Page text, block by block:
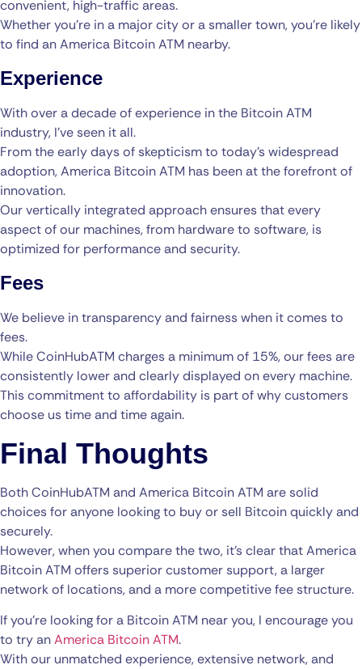
convenient, high-traffic areas.
Whether you’re in a major city or a smaller town, you’re likely
to find an America Bitcoin ATM nearby.
Experience
With over a decade of experience in the Bitcoin ATM
industry, I’ve seen it all.
From the early days of skepticism to today’s widespread
adoption, America Bitcoin ATM has been at the forefront of
innovation.
Our vertically integrated approach ensures that every
aspect of our machines, from hardware to software, is
optimized for performance and security.
Fees
We believe in transparency and fairness when it comes to
fees.
While CoinHubATM charges a minimum of 15%, our fees are
consistently lower and clearly displayed on every machine.
This commitment to affordability is part of why customers
choose us time and time again.
Final Thoughts
Both CoinHubATM and America Bitcoin ATM are solid
choices for anyone looking to buy or sell Bitcoin quickly and
securely.
However, when you compare the two, it’s clear that America
Bitcoin ATM offers superior customer support, a larger
network of locations, and a more competitive fee structure.
If you’re looking for a Bitcoin ATM near you, I encourage you
to try anAmerica Bitcoin ATM.
With our unmatched experience, extensive network, and